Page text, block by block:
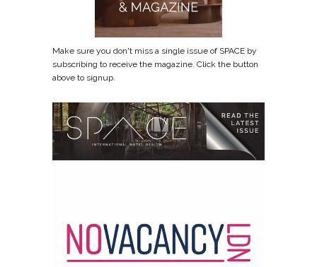
Make sure you don't miss a single issue of SPACE by
subscribing to receive the magazine. Click the button
above to signup.